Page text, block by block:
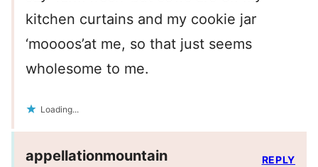
kitchen curtains and my cookie jar
‘moooos’at me, so that just seems
wholesome to me.
Loading...
appellationmountain REPLY